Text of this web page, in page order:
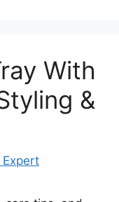
With
&
Expert